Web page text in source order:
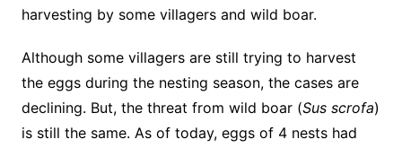
harvesting by some villagers and wild boar.
Although some villagers are still trying to harvest
the eggs during the nesting season, the cases are
declining. But, the threat from wild boar (Sus scrofa)
is still the same. As of today, eggs of 4 nests had